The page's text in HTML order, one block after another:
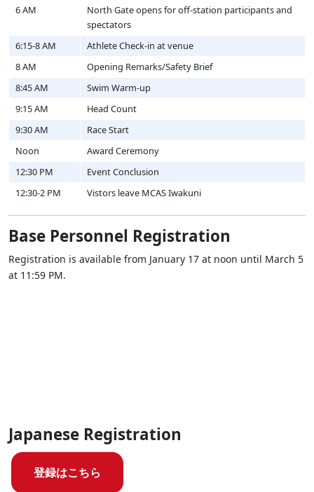
6 AM
North Gate opens for off-station participants and
spectators
6:15-8 AM
Athlete Check-in at venue
8 AM
Opening Remarks/Safety Brief
8:45 AM
Swim Warm-up
9:15 AM
Head Count
9:30 AM
Race Start
Noon
Award Ceremony
12:30 PM
Event Conclusion
12:30-2 PM
Vistors leave MCAS Iwakuni
Base Personnel Registration
Registration is available from January 17 at noon until March 5
at 11:59 PM.
Japanese Registration
登録はこちら